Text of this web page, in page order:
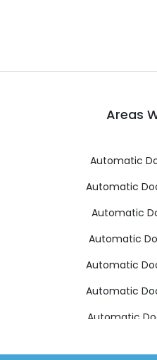
Areas
Automatic
Automatic
Automatic
Automatic
Automatic
Automatic
Automatic